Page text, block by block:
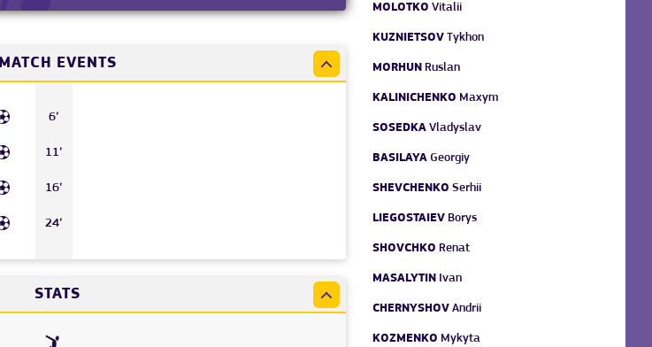
MATCH EVENTS
6’
11’
16’
24’
STATS
MOLOTKO Vitalii
KUZNIETSOV Tykhon
MORHUN Ruslan
KALINICHENKO Maxym
SOSEDKA Vladyslav
BASILAYA Georgiy
SHEVCHENKO Serhii
LIEGOSTAIEV Borys
SHOVCHKO Renat
MASALYTIN Ivan
CHERNYSHOV Andrii
KOZMENKO Mykyta